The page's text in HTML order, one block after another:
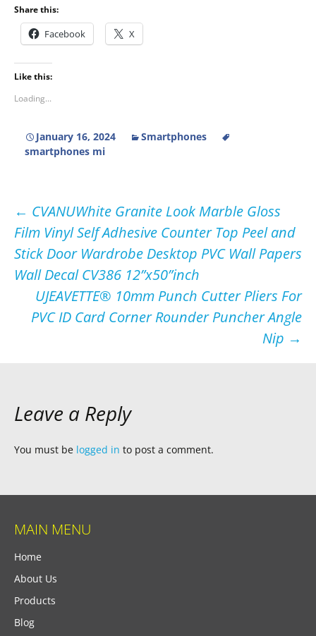
Share this:
Facebook X
Like this:
Loading...
January 16, 2024
Smartphones
smartphones mi
Post
navigation
← CVANUWhite Granite Look Marble Gloss
Film Vinyl Self Adhesive Counter Top Peel and
Stick Door Wardrobe Desktop PVC Wall Papers
Wall Decal CV386 12”x50”inch
UJEAVETTE® 10mm Punch Cutter Pliers For
PVC ID Card Corner Rounder Puncher Angle
Nip →
Leave a Reply
You must be logged in to post a comment.
MAIN MENU
Home
About Us
Products
Blog